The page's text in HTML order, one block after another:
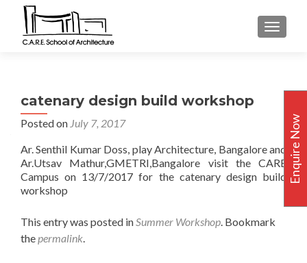
catenary design build workshop
Posted on July 7, 2017
Ar. Senthil Kumar Doss, play Architecture, Bangalore and
Ar.Utsav Mathur,GMETRI,Bangalore visit the CARE
Campus on 13/7/2017 for the catenary design build
workshop
This entry was posted inSummer Workshop. Bookmark
thepermalink.
Enquire Now